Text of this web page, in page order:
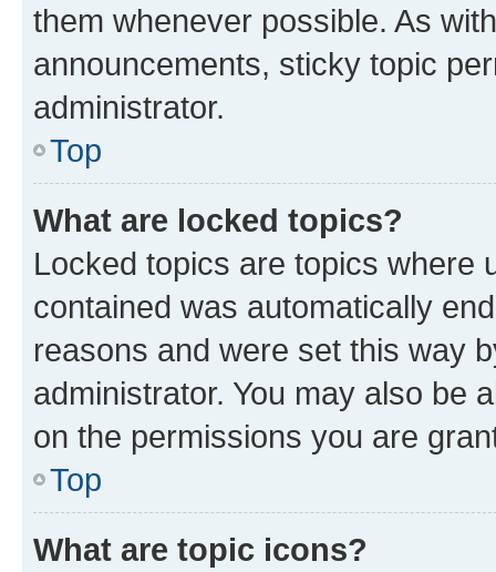
them whenever possible. As
announcements, sticky topic
administrator.
Top
What are locked topics?
Locked topics are topics where
contained was automatically
reasons and were set this way
administrator. You may also be
on the permissions you are
Top
What are topic icons?